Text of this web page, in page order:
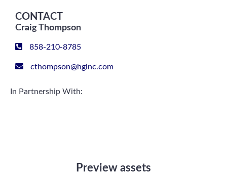
CONTACT
Craig Thompson
858-210-8785
cthompson@hginc.com
In Partnership With:
Preview assets